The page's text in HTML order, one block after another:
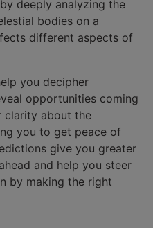
deeply analyzing the
bodies on a
different aspects of
you decipher
opportunities coming
clarity about the
you to get peace of
give you greater
and help you steer
by making the right